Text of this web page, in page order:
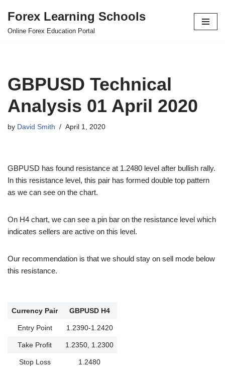
Skip
Forex Learning Schools
Online Forex Education Portal
GBPUSD Technical
Analysis 01 April 2020
by David Smith April 1, 2020
GBPUSD has found resistance at 1.2480 level after bullish rally.
In this resistance level, this pair has formed double top pattern
as we can see on the chart.
On H4 chart, we can see a pin bar on the resistance level which
indicates sellers are active on this level.
Our recommendation is that we should stay on sell mode below
this resistance.
Currency Pair GBPUSD H4
Entry Point 1.2390-1.2420
Take Profit 1.2350, 1.2300
Stop Loss 1.2480